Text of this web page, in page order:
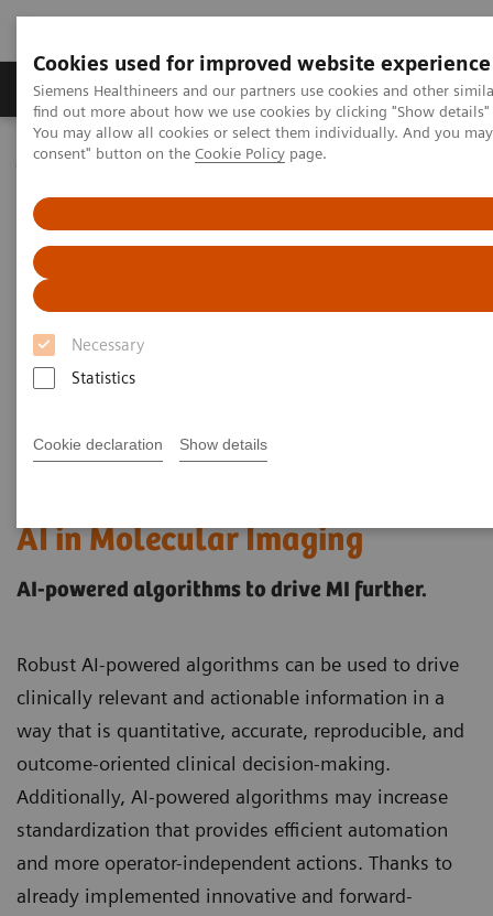
Cookies used for improved website experience
Siemens Healthineers and our partners use cookies and other
find out more about how we use cookies by clicking "Show
You may allow all cookies or select them individually. And you
consent" button on the Cookie Policy page.
Necessary
Statistics
Cookie declaration Show details
Продукція та сервіси Клінічні галузі
Домашня
Медична візуалізація
AI in Molecular Imaging
AI in Molecular Imaging
AI-powered algorithms to drive MI further.
Robust AI-powered algorithms can be used to drive
clinically relevant and actionable information in a
way that is quantitative, accurate, reproducible, and
outcome-oriented clinical decision-making.
Additionally, AI-powered algorithms may increase
standardization that provides efficient automation
and more operator-independent actions. Thanks to
already implemented innovative and forward-